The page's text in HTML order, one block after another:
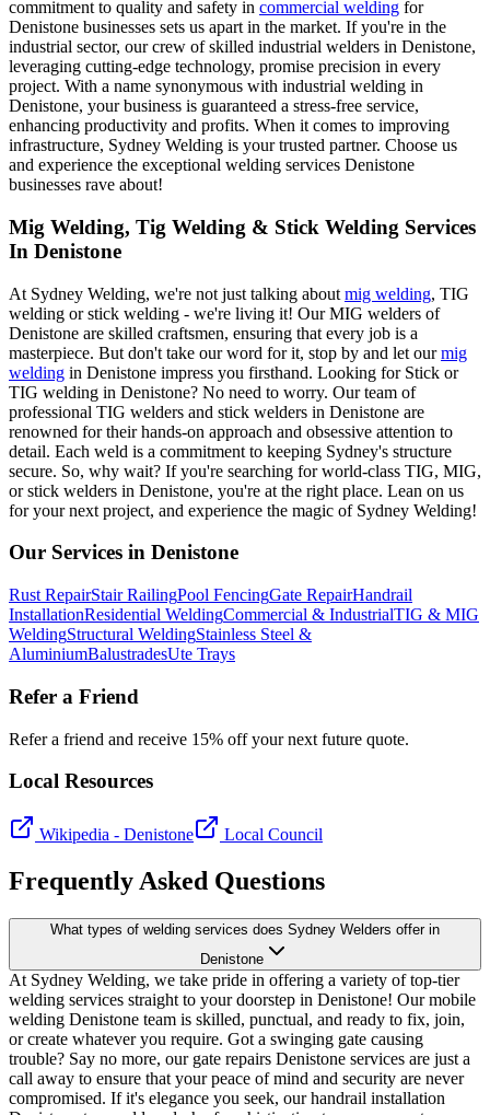
commitment to quality and safety in commercial welding for
Denistone businesses sets us apart in the market. If you're in the
industrial sector, our crew of skilled industrial welders in Denistone,
leveraging cutting-edge technology, promise precision in every
project. With a name synonymous with industrial welding in
Denistone, your business is guaranteed a stress-free service,
enhancing productivity and profits. When it comes to improving
infrastructure, Sydney Welding is your trusted partner. Choose us
and experience the exceptional welding services Denistone
businesses rave about!
Mig Welding, Tig Welding & Stick Welding Services
In Denistone
At Sydney Welding, we're not just talking about mig welding, TIG
welding or stick welding - we're living it! Our MIG welders of
Denistone are skilled craftsmen, ensuring that every job is a
masterpiece. But don't take our word for it, stop by and let ourmig
welding in Denistone impress you firsthand. Looking for Stick or
TIG welding in Denistone? No need to worry. Our team of
professional TIG welders and stick welders in Denistone are
renowned for their hands-on approach and obsessive attention to
detail. Each weld is a commitment to keeping Sydney's structure
secure. So, why wait? If you're searching for world-class TIG, MIG,
or stick welders in Denistone, you're at the right place. Lean on us
for your next project, and experience the magic of Sydney Welding!
Our Services in Denistone
Rust RepairStair RailingPool FencingGate RepairHandrail
InstallationResidential WeldingCommercial & IndustrialTIG & MIG
WeldingStructural WeldingStainless Steel &
AluminiumBalustradesUte Trays
Refer a Friend
Refer a friend and receive 15% off your next future quote.
Local Resources
Wikipedia - Denistone Local Council
Frequently Asked Questions
What types of welding services does Sydney Welders offer in
Denistone
At Sydney Welding, we take pride in offering a variety of top-tier
welding services straight to your doorstep in Denistone! Our mobile
welding Denistone team is skilled, punctual, and ready to fix, join,
or create whatever you require. Got a swinging gate causing
trouble? Say no more, our gate repairs Denistone services are just a
call away to ensure that your peace of mind and security are never
compromised. If it's elegance you seek, our handrail installation